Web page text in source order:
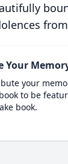
Your
your
to be
book.